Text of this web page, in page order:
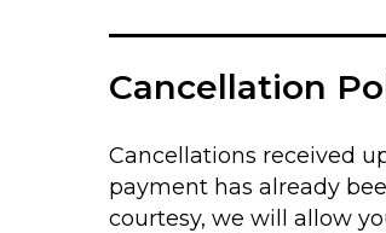
Cancellation
Cancellations received
payment has already
courtesy, we will allow